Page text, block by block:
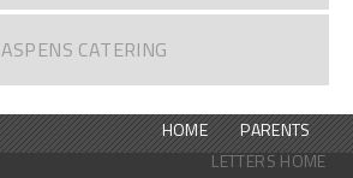
ASPENS CATERING
HOME
PARENTS
LETTERS HOME